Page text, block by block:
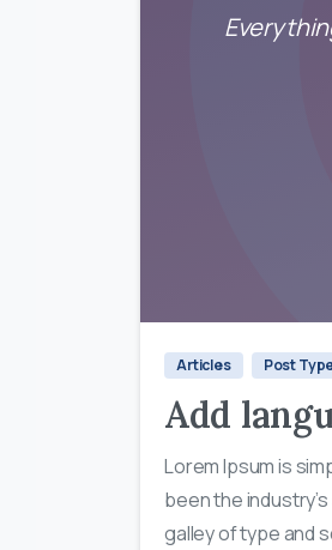
Articles Post
Add
Lorem Ipsum is
been the
galley of type and